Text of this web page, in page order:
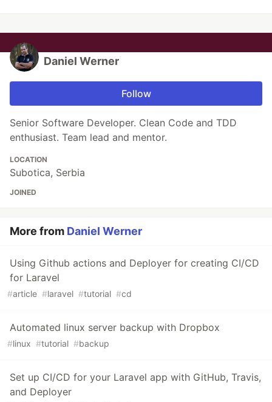
Daniel Werner
Follow
Senior Software Developer. Clean Code and TDD
enthusiast. Team lead and mentor.
LOCATION
Subotica, Serbia
JOINED
More from Daniel Werner
Using Github actions and Deployer for creating CI/CD
for Laravel
#article #laravel #tutorial #cd
Automated linux server backup with Dropbox
#linux #tutorial #backup
Set up CI/CD for your Laravel app with GitHub, Travis,
and Deployer